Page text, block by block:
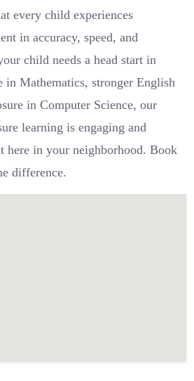
every child experiences
in accuracy, speed, and
child needs a head start in
in Mathematics, stronger English
in Computer Science, our
learning is engaging and
in your neighborhood. Book
difference.